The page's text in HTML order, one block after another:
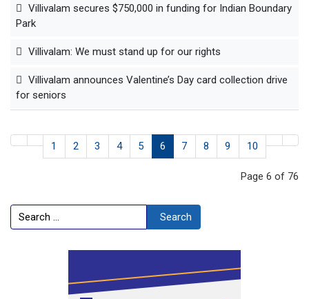
Villivalam secures $750,000 in funding for Indian Boundary
Park
Villivalam: We must stand up for our rights
Villivalam announces Valentine’s Day card collection drive
for seniors
1 2 3 4 5 6 7 8 9 10
Page 6 of 76
Search Search